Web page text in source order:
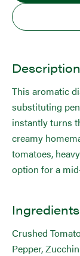
Description
This aromatic
substituting
instantly turns
creamy
tomatoes,
option for a
Ingredients
Crushed
Pepper,